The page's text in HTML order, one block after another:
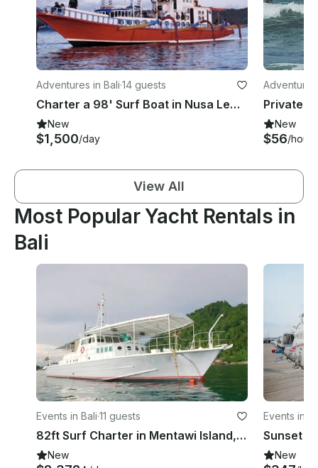
Adventures in Bali·14 guests
Charter a 98' Surf Boat in Nusa Lembongan,Indonesia
New
$1,500/day
New
$56/hour
View All
Most Popular Yacht Rentals in
Bali
Events in Bali·11 guests
82ft Surf Charter in Mentawi Island, Indonesia
New
Events in
New